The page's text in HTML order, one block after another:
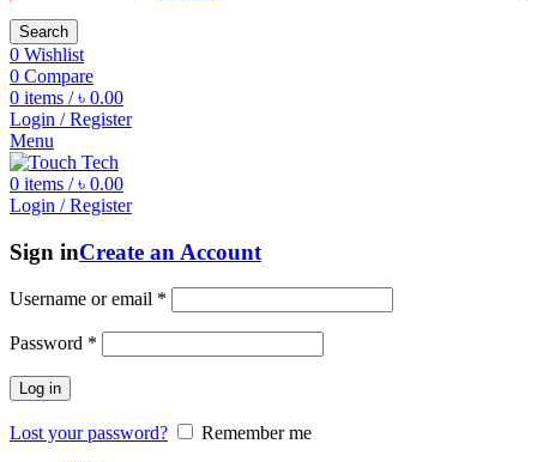
Search
0 Wishlist
0 Compare
0 items / ৳ 0.00
Login / Register
Menu
0 items / ৳ 0.00
Login / Register
Sign inCreate an Account
Username or email *
Password *
Log in
Lost your password?
Remember me